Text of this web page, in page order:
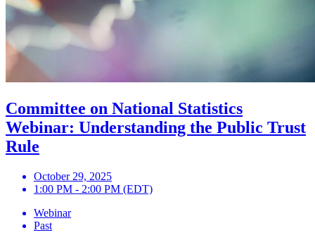
Committee on National Statistics
Webinar: Understanding the Public Trust
Rule
October 29, 2025
1:00 PM - 2:00 PM (EDT)
Webinar
Past